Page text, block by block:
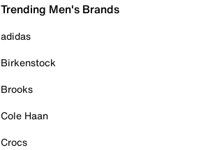
Trending Men's Brands
adidas
Birkenstock
Brooks
Cole Haan
Crocs